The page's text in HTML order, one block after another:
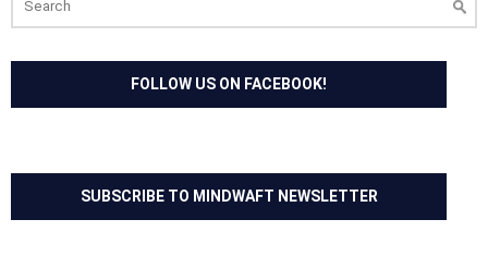
for:
FOLLOW US ON FACEBOOK!
SUBSCRIBE TO MINDWAFT NEWSLETTER